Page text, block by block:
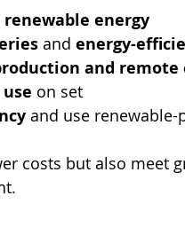
renewable energy
and energy-
and remote
on set
and use
costs but also meet